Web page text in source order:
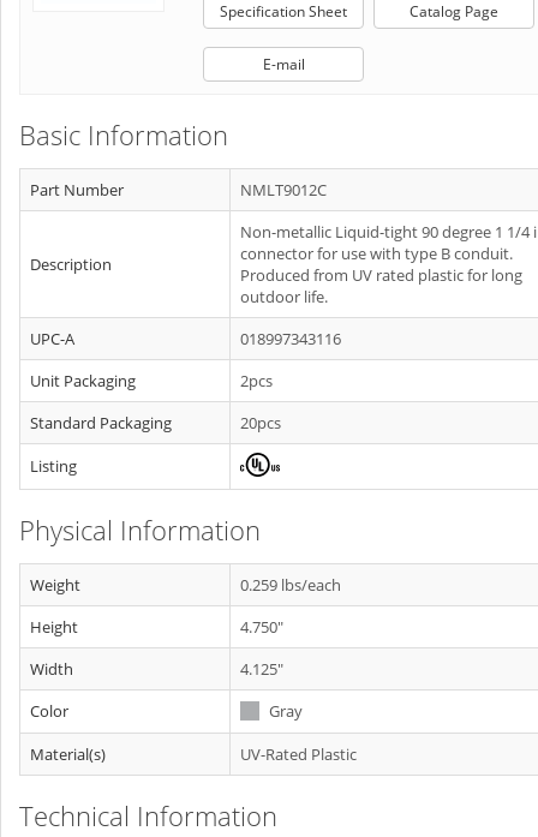
Specification Sheet Catalog Page
E-mail
Basic Information
Part Number NMLT9012C
Description
Non-metallic Liquid-tight 90 degree 1 1/4
connector for use with type B conduit.
Produced from UV rated plastic for long
outdoor life.
UPC-A
018997343116
Unit Packaging
2pcs
Standard Packaging
20pcs
Listing
Physical Information
Weight
0.259 lbs/each
Height
4.750"
Width
4.125"
Color
Gray
Material(s)
UV-Rated Plastic
Technical Information